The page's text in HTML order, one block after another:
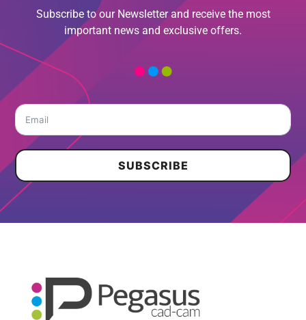
Subscribe to our Newsletter and receive the most
important news and exclusive offers.
SUBSCRIBE